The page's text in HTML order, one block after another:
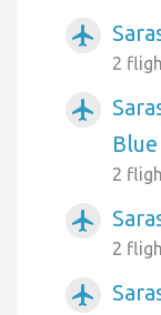
airplanemode_active
2
airplanemode_active
Blue
2
airplanemode_active
2
airplanemode_active